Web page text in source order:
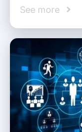
See more